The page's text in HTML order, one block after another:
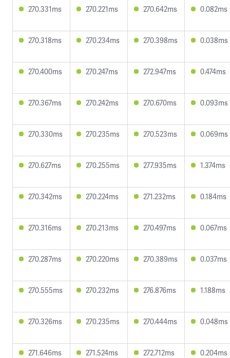
270.331ms 270.221ms 270.642ms 0.082ms
270.318ms 270.234ms 270.398ms 0.038ms
270.400ms 270.247ms 272.947ms 0.474ms
270.367ms 270.242ms 270.670ms 0.093ms
270.330ms 270.235ms 270.523ms 0.069ms
270.627ms 270.255ms 277.935ms 1.374ms
270.342ms 270.224ms 271.232ms 0.184ms
270.316ms 270.213ms 270.497ms 0.067ms
270.287ms 270.220ms 270.389ms 0.037ms
270.555ms 270.232ms 276.876ms 1.188ms
270.326ms 270.235ms 270.444ms 0.048ms
271.646ms 271.524ms 272.712ms 0.204ms